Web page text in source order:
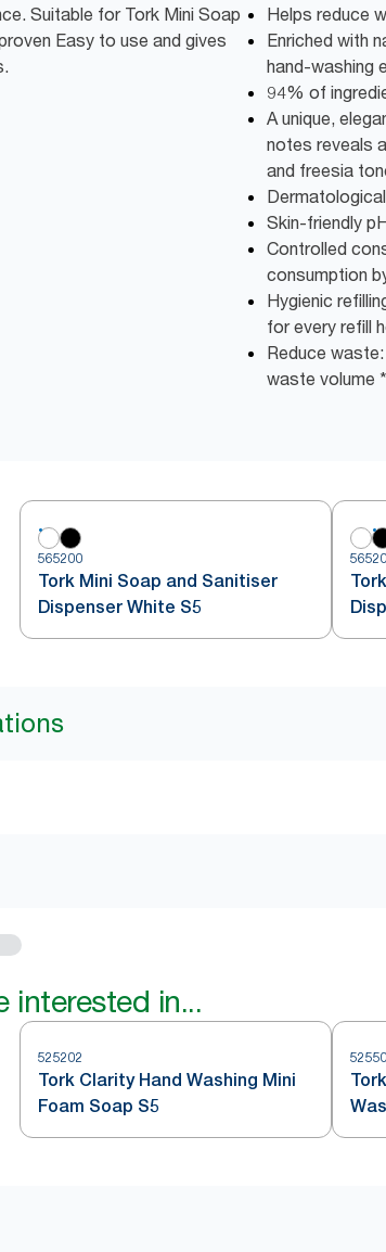
Suitable for Tork Mini Soap
Easy to use and gives
Helps reduce
Enriched with
hand-washing
94% of
A unique,
notes reveals
and freesia
Skin-friendly
Controlled
consumption
Hygienic
for every refill
Reduce
waste volume
565200
Tork Mini Soap and Sanitiser
Dispenser White S5
interested in...
525202
Tork Clarity Hand Washing Mini
Foam Soap S5